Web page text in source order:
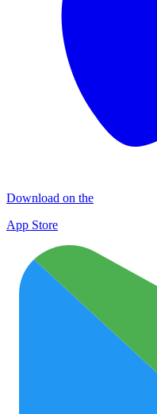
Download on the
App Store